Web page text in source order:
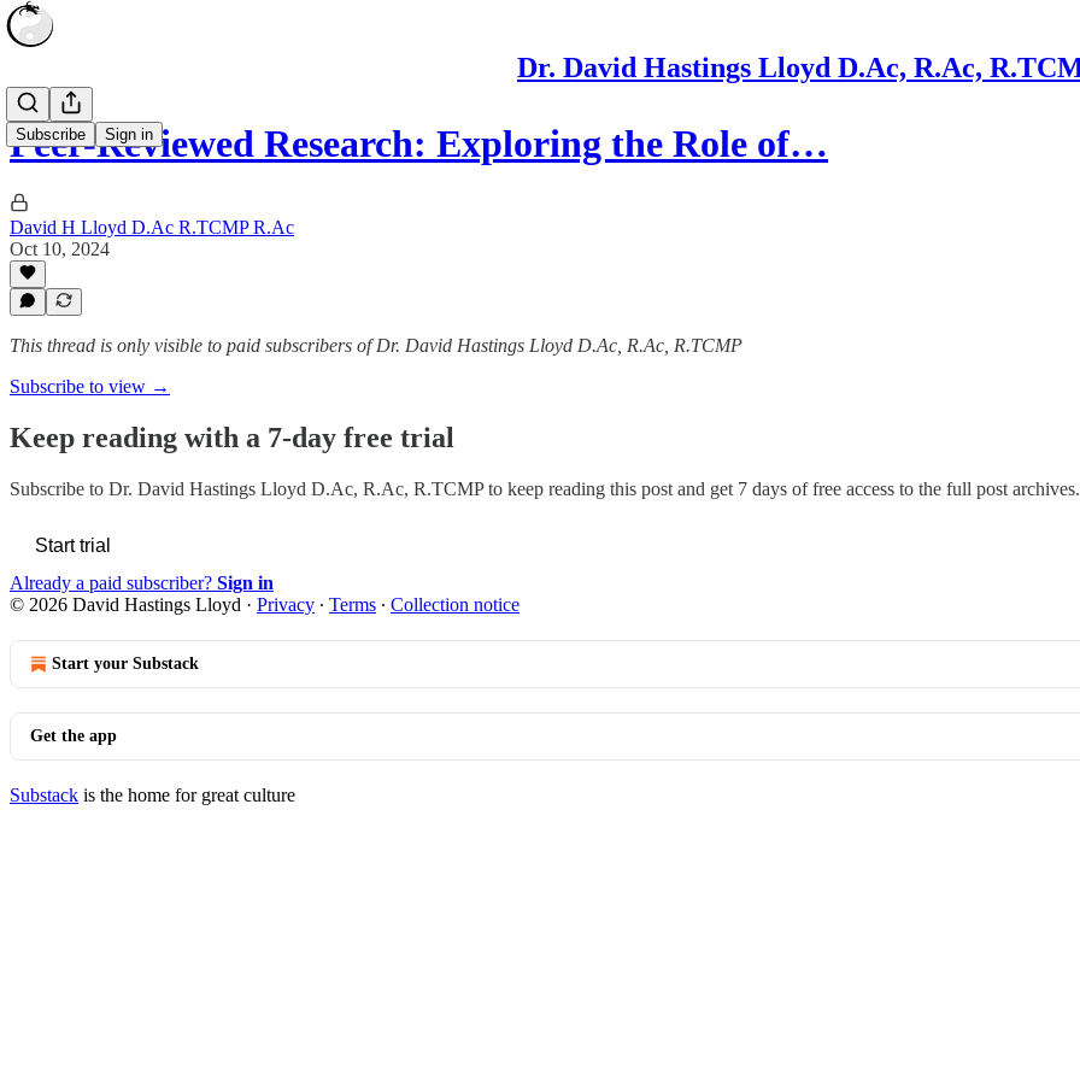
Dr. David Hastings Lloyd D.Ac, R.Ac,
Subscribe Sign in
Peer-Reviewed Research: Exploring the Role of…
David H Lloyd D.Ac R.TCMP R.Ac
Oct 10, 2024
This thread is only visible to paid subscribers of Dr. David Hastings Lloyd D.Ac, R.Ac, R.TCMP
Subscribe to view →
Keep reading with a 7-day free trial
Subscribe to Dr. David Hastings Lloyd D.Ac, R.Ac, R.TCMPto keep reading this post and get 7 days of free access to the full post archives.
Start trial
Already a paid subscriber? Sign in
© 2026 David Hastings Lloyd · Privacy ∙ Terms ∙ Collection notice
Start your Substack
Get the app
Substack is the home for great culture